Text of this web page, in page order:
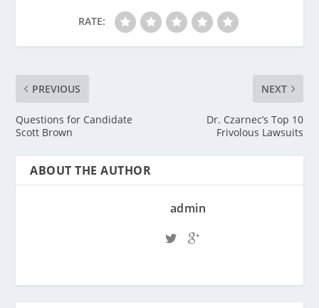
RATE:
PREVIOUS
Questions for Candidate
Scott Brown
NEXT
Dr. Czarnec’s Top 10
Frivolous Lawsuits
ABOUT THE AUTHOR
admin